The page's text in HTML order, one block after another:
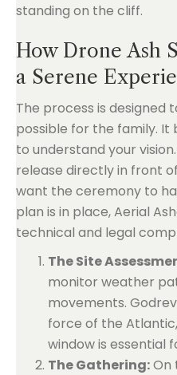
standing on the cliff.
How Drone Ash
a Serene
The process is designed
possible for the family. It
to understand your
release directly in front
want the ceremony to
plan is in place, Aerial
technical and legal
The Site
monitor weather
movements.
force of the
window is essential
The Gathering:On